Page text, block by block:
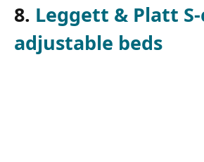
8. Leggett & Platt
adjustable beds